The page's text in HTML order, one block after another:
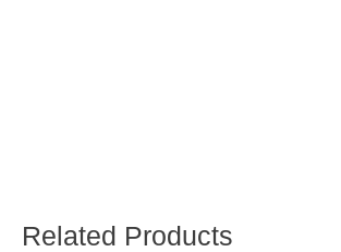
Related Products